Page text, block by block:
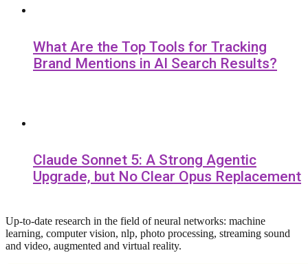
What Are the Top Tools for Tracking
Brand Mentions in AI Search Results?
Claude Sonnet 5: A Strong Agentic
Upgrade, but No Clear Opus Replacement
Up-to-date research in the field of neural networks: machine
learning, computer vision, nlp, photo processing, streaming sound
and video, augmented and virtual reality.